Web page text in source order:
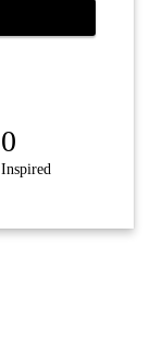
0
Inspired